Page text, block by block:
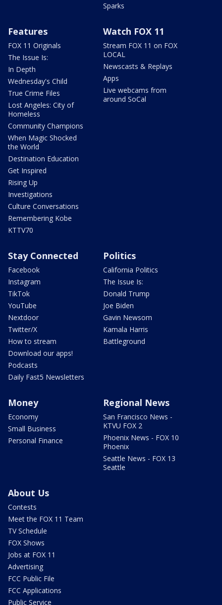
Sparks
Features
FOX 11 Originals
The Issue Is:
In Depth
Wednesday's Child
True Crime Files
Lost Angeles: City of
Homeless
Community Champions
When Magic Shocked
the World
Destination Education
Get Inspired
Rising Up
Investigations
Culture Conversations
Remembering Kobe
KTTV70
Watch FOX 11
Stream FOX 11 on FOX
LOCAL
Newscasts & Replays
Apps
Live webcams from
around SoCal
Stay Connected
Facebook
Instagram
TikTok
YouTube
Nextdoor
Twitter/X
How to stream
Download our apps!
Podcasts
Daily Fast5 Newsletters
Politics
California Politics
The Issue Is:
Donald Trump
Joe Biden
Gavin Newsom
Kamala Harris
Battleground
Money
Economy
Small Business
Personal Finance
Regional News
San Francisco News -
KTVU FOX 2
Phoenix News - FOX 10
Phoenix
Seattle News - FOX 13
Seattle
About Us
Contests
Meet the FOX 11 Team
TV Schedule
FOX Shows
Jobs at FOX 11
Advertising
FCC Public File
FCC Applications
Public Service